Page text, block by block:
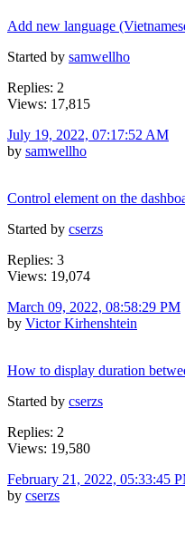
Add new language
Started by samwellho
Replies: 2
Views: 17,815
July 19, 2022, 07:17:52 AM
by samwellho
Control element on the
Started by cserzs
Replies: 3
Views: 19,074
March 09, 2022, 08:58:29 PM
by Victor Kirhenshtein
How to display duration
Started by cserzs
Replies: 2
Views: 19,580
February 21, 2022, 05:33:45
by cserzs